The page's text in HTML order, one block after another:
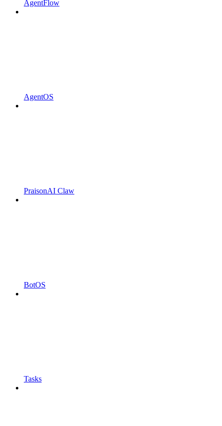
AgentFlow
AgentOS
PraisonAI Claw
BotOS
Tasks